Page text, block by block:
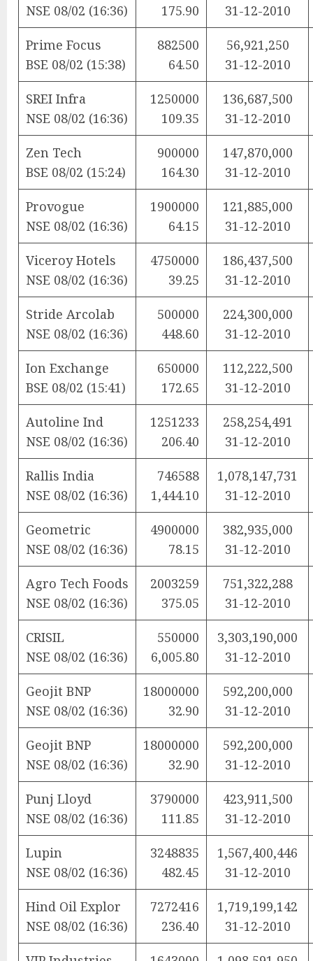
NSE 08/02 (16:36)
175.90
31-12-2010
Prime Focus
BSE 08/02 (15:38)
882500
64.50
56,921,250
31-12-2010
SREI Infra
NSE 08/02 (16:36)
1250000
109.35
136,687,500
31-12-2010
Zen Tech
BSE 08/02 (15:24)
900000
164.30
147,870,000
31-12-2010
Provogue
NSE 08/02 (16:36)
1900000
64.15
121,885,000
31-12-2010
Viceroy Hotels
NSE 08/02 (16:36)
4750000
39.25
186,437,500
31-12-2010
Stride Arcolab
NSE 08/02 (16:36)
500000
448.60
224,300,000
31-12-2010
Ion Exchange
BSE 08/02 (15:41)
650000
172.65
112,222,500
31-12-2010
Autoline Ind
NSE 08/02 (16:36)
1251233
206.40
258,254,491
31-12-2010
Rallis India
NSE 08/02 (16:36)
746588
1,444.10
1,078,147,731
31-12-2010
Geometric
NSE 08/02 (16:36)
4900000
78.15
382,935,000
31-12-2010
Agro Tech Foods
NSE 08/02 (16:36)
2003259
375.05
751,322,288
31-12-2010
CRISIL
NSE 08/02 (16:36)
550000
6,005.80
3,303,190,000
31-12-2010
Geojit BNP
NSE 08/02 (16:36)
18000000
32.90
592,200,000
31-12-2010
Geojit BNP
NSE 08/02 (16:36)
18000000
32.90
592,200,000
31-12-2010
Punj Lloyd
NSE 08/02 (16:36)
3790000
111.85
423,911,500
31-12-2010
Lupin
NSE 08/02 (16:36)
3248835
482.45
1,567,400,446
31-12-2010
Hind Oil Explor
NSE 08/02 (16:36)
7272416
236.40
1,719,199,142
31-12-2010